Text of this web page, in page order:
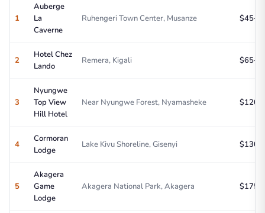
1
Auberge
La
Caverne
Ruhengeri Town Center, Musanze $45-
2
Hotel Chez
Lando
Remera, Kigali $65-
3
Nyungwe
Top View
Hill Hotel
Near Nyungwe Forest, Nyamasheke $120-
4
Cormoran
Lodge
Lake Kivu Shoreline, Gisenyi $130-
5
Akagera
Game
Lodge
Akagera National Park, Akagera $175-